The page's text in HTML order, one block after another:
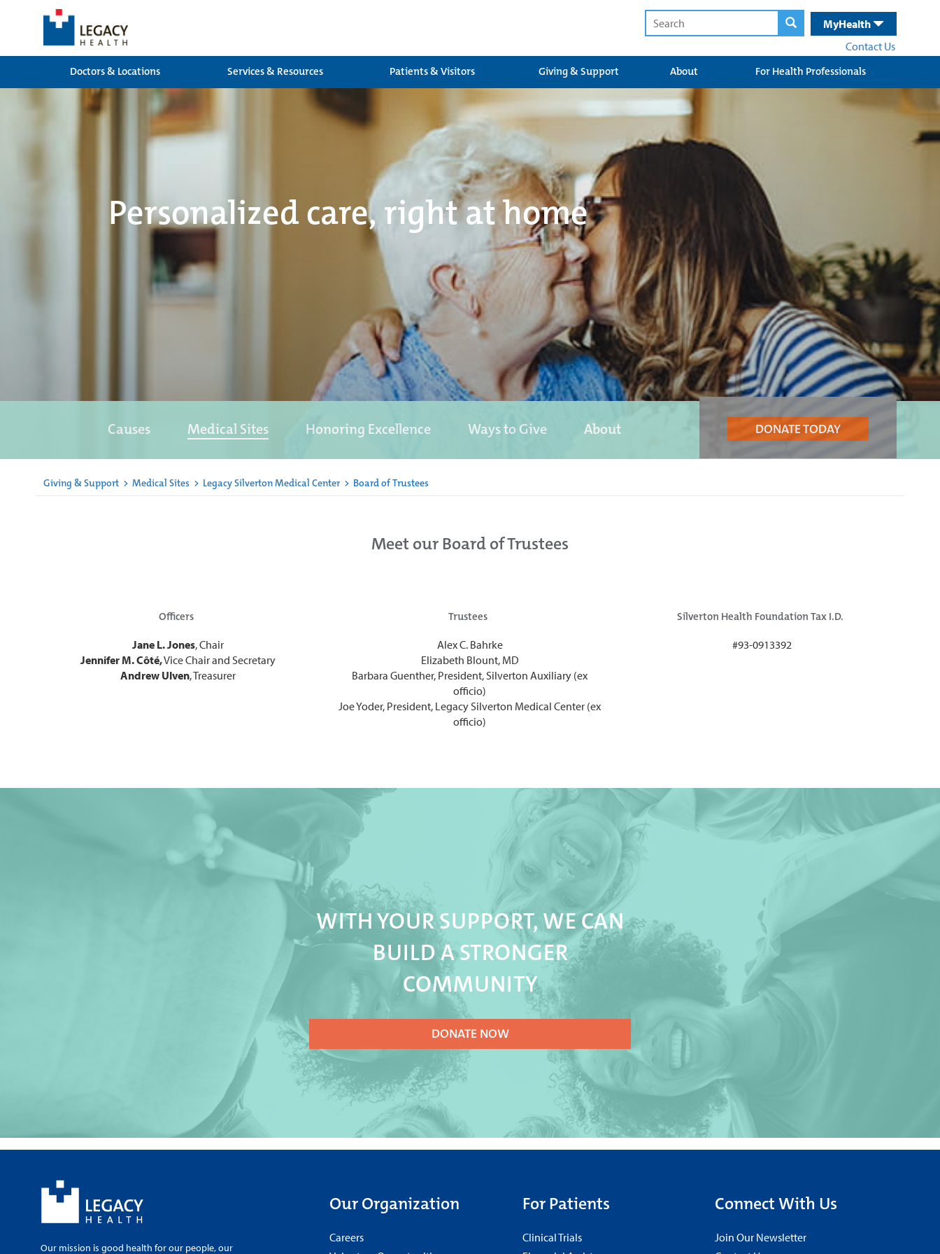
MyHealth
Contact Us
Doctors & Locations
Services & Resources Patients & Visitors Giving & Support About For Health Professionals
Personalized care, right at home
Causes Medical Sites Honoring Excellence Ways to Give About DONATE TODAY
Giving & Support > Medical Sites > Legacy Silverton Medical Center > Board of Trustees
Meet our Board of Trustees
Officers
Jane L. Jones, Chair
Jennifer M. Côté,Vice Chair and Secretary
Andrew Ulven, Treasurer
Trustees
Alex C. Bahrke
Elizabeth Blount, MD
Barbara Guenther, President, Silverton Auxiliary (ex
officio)
Joe Yoder, President, Legacy Silverton Medical Center (ex
officio)
Silverton Health Foundation Tax I.D.
#93-0913392
WITH YOUR SUPPORT, WE CAN
BUILD A STRONGER
COMMUNITY
DONATE NOW
Our mission is good health for our people, our
Our Organization
Careers
For Patients
Clinical Trials
Connect With Us
Join Our Newsletter